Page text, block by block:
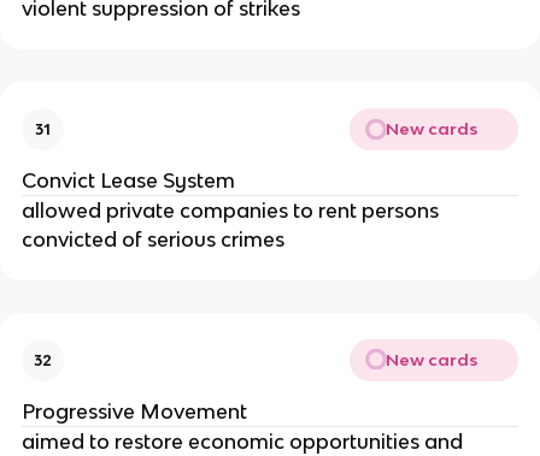
violent suppression of strikes
31 New cards
Convict Lease System
allowed private companies to rent persons
convicted of serious crimes
32 New cards
Progressive Movement
aimed to restore economic opportunities and